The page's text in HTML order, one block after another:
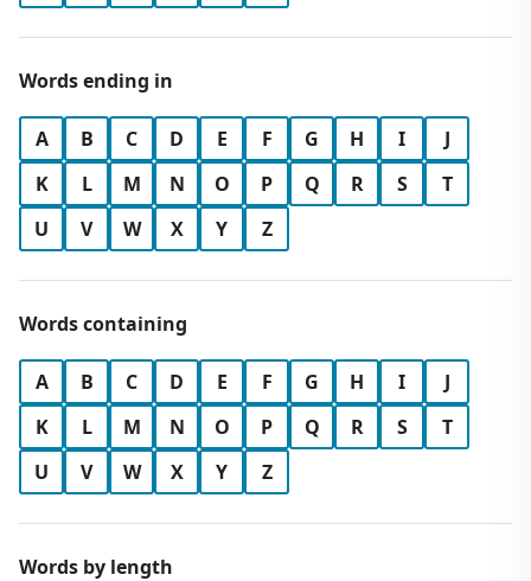
Words ending in
A B C D E F G H I
J
K
L M N O P Q R S
T
U
V W X Y Z
Words containing
A B C D E F G H I
J
K
L M N O P Q R S
T
U
V W X Y Z
Words by length